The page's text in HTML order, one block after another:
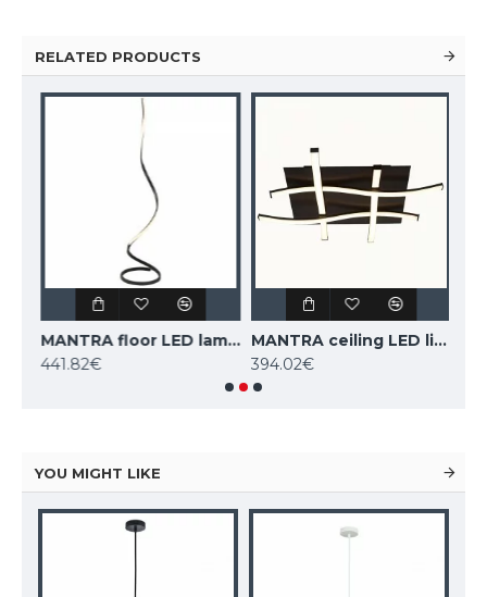
RELATED PRODUCTS
MANTRA floor LED lamp NUR 5363
441.82€
MANTRA ceiling LED light NUR 5364
394.02€
YOU MIGHT LIKE